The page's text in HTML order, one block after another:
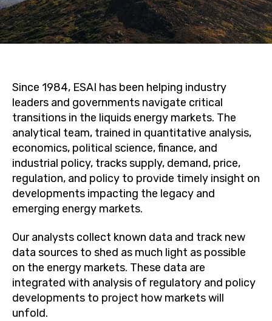
Since 1984, ESAI has been helping industry
leaders and governments navigate critical
transitions in the liquids energy markets. The
analytical team, trained in quantitative analysis,
economics, political science, finance, and
industrial policy, tracks supply, demand, price,
regulation, and policy to provide timely insight on
developments impacting the legacy and
emerging energy markets.
Our analysts collect known data and track new
data sources to shed as much light as possible
on the energy markets. These data are
integrated with analysis of regulatory and policy
developments to project how markets will
unfold.